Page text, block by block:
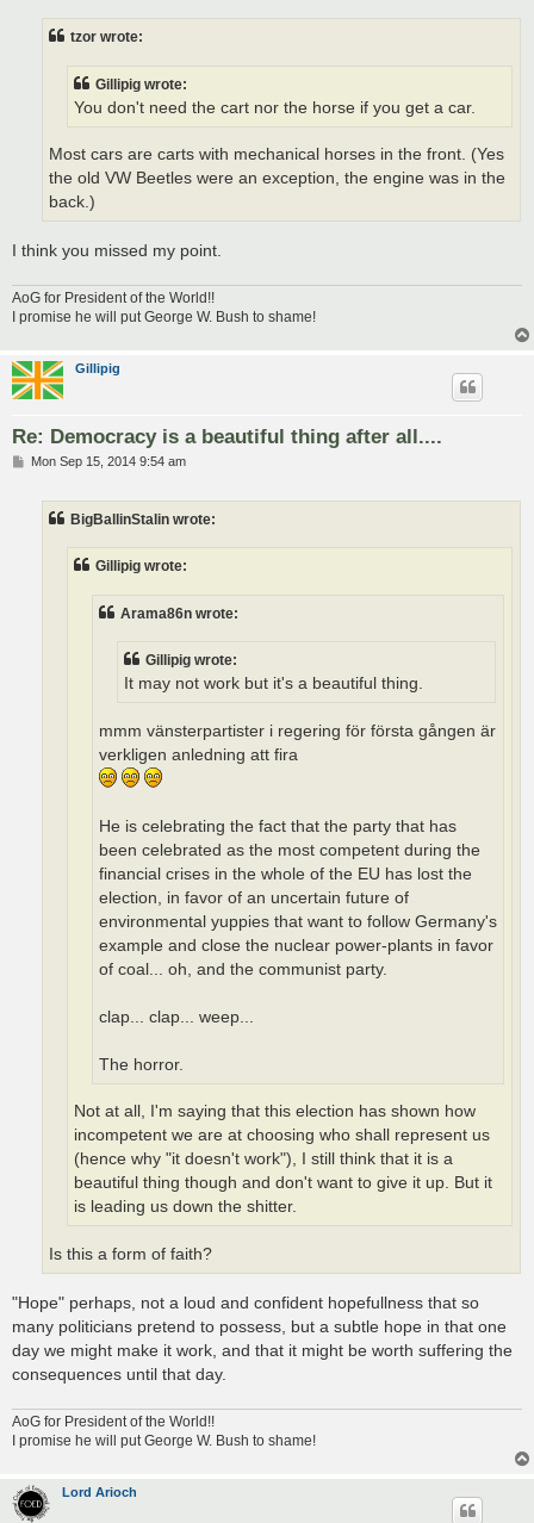
tzor wrote:
Gillipig wrote:
You don't need the cart nor the horse if you get a car.
Most cars are carts with mechanical horses in the front. (Yes
the old VW Beetles were an exception, the engine was in the
back.)
I think you missed my point.
AoG for President of the World!!
I promise he will put George W. Bush to shame!
Gillipig
Re: Democracy is a beautiful thing after all....
PMon Sep 15, 2014 9:54 am
BigBallinStalin wrote:
Gillipig wrote:
Arama86n wrote:
Gillipig wrote:
It may not work but it's a beautiful thing.
mmm vänsterpartister i regering för första gången är
verkligen anledning att fira
He is celebrating the fact that the party that has
been celebrated as the most competent during the
financial crises in the whole of the EU has lost the
election, in favor of an uncertain future of
environmental yuppies that want to follow Germany's
example and close the nuclear power-plants in favor
of coal... oh, and the communist party.
clap... clap... weep...
The horror.
Not at all, I'm saying that this election has shown how
incompetent we are at choosing who shall represent us
(hence why "it doesn't work"), I still think that it is a
beautiful thing though and don't want to give it up. But it
is leading us down the shitter.
Is this a form of faith?
"Hope" perhaps, not a loud and confident hopefullness that so
many politicians pretend to possess, but a subtle hope in that one
day we might make it work, and that it might be worth suffering the
consequences until that day.
AoG for President of the World!!
I promise he will put George W. Bush to shame!
Lord Arioch